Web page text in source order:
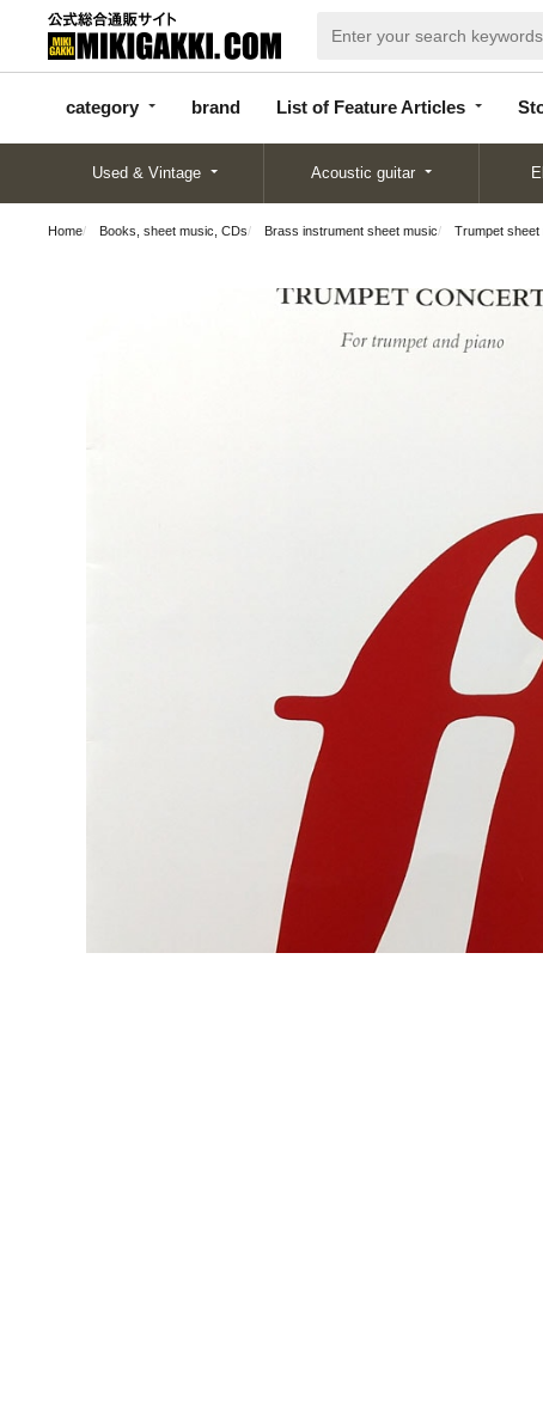
category brand List of Feature Articles
categor
y
d
Articles
Used & Vintage Acoustic guitar
Home Books, sheet music, CDs Brass instrument sheet music Trumpet sheet